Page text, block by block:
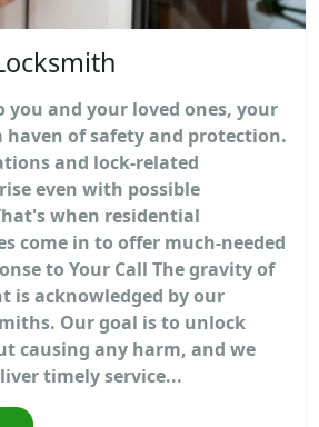
you and your loved ones, your
haven of safety and protection.
and lock-related
even with possible
when residential
come in to offer much-needed
to Your Call The gravity of
is acknowledged by our
Our goal is to unlock
causing any harm, and we
timely service...